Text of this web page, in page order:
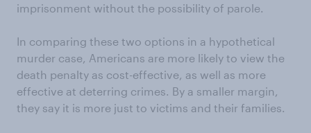
imprisonment without the possibility of parole.
In comparing these two options in a hypothetical
murder case, Americans are more likely to view the
death penalty as cost-effective, as well as more
effective at deterring crimes. By a smaller margin,
they say it is more just to victims and their families.